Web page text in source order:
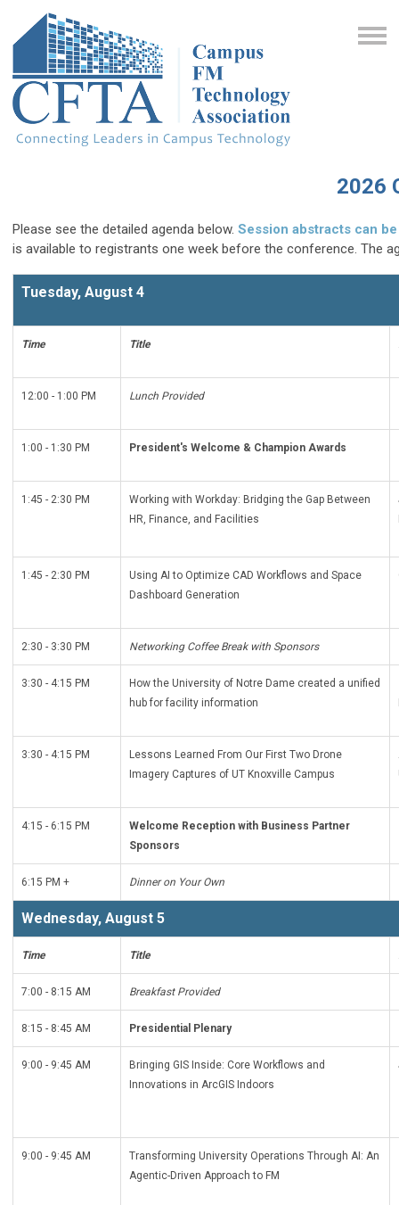
2026
Please see the detailed agenda below. Session abstracts can
is available to registrants one week before the conference. The
Tuesday, August 4
Time Title
12:00 - 1:00 PM Lunch Provided
1:00 - 1:30 PM President's Welcome & Champion Awards
1:45 - 2:30 PM
Working with Workday: Bridging the Gap Between
HR, Finance, and Facilities
1:45 - 2:30 PM
Using AI to Optimize CAD Workflows and Space
Dashboard Generation
2:30 - 3:30 PM Networking Coffee Break with Sponsors
3:30 - 4:15 PM
How the University of Notre Dame created a unified
hub for facility information
3:30 - 4:15 PM
Lessons Learned From Our First Two Drone
Imagery Captures of UT Knoxville Campus
4:15 - 6:15 PM
Welcome Reception with Business Partner
Sponsors
6:15 PM + Dinner on Your Own
Wednesday, August 5
Time Title
7:00 - 8:15 AM Breakfast Provided
8:15 - 8:45 AM Presidential Plenary
9:00 - 9:45 AM
Bringing GIS Inside: Core Workflows and
Innovations in ArcGIS Indoors
9:00 - 9:45 AM
Transforming University Operations Through AI: An
Agentic-Driven Approach to FM